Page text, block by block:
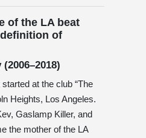
of the LA beat
of
at the club “The
Heights, Los Angeles.
Gaslamp Killer, and
the mother of the LA